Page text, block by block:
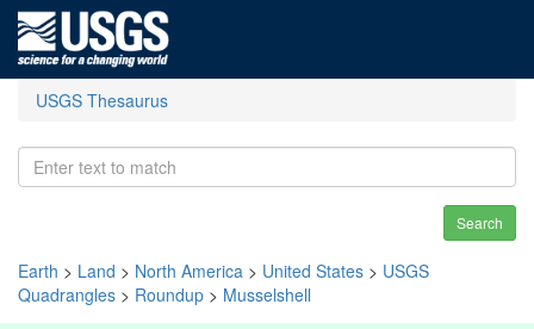
USGS Thesaurus
Search
Earth > Land > North America > United States > USGS
Quadrangles > Roundup > Musselshell